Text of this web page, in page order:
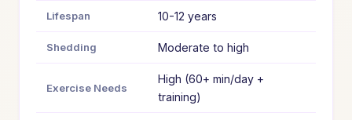
Lifespan 10-12 years
Shedding Moderate to high
Exercise Needs
High (60+ min/day +
training)